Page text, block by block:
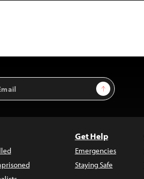
Sign Up
Get Help
Emergencies
Staying Safe